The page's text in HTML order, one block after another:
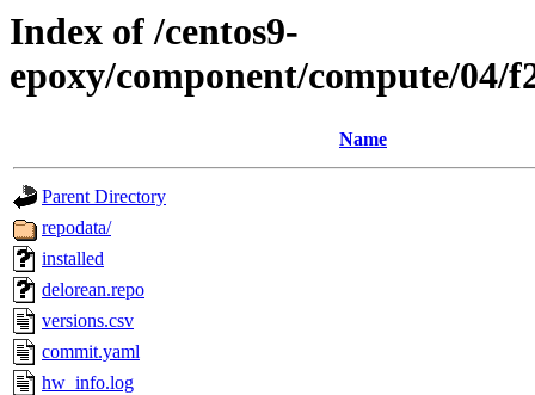
Index of /centos9-
epoxy/component/compute/04/
Name
Parent Directory
repodata/
installed
delorean.repo
versions.csv
commit.yaml
hw_info.log